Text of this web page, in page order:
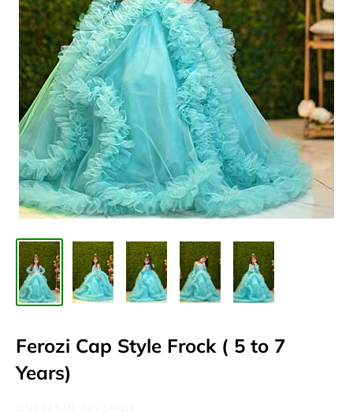
Ferozi Cap Style Frock ( 5 to 7
Years)